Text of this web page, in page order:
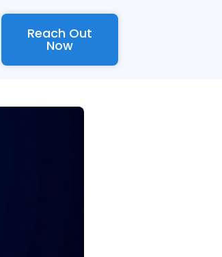
Reach Out
Now